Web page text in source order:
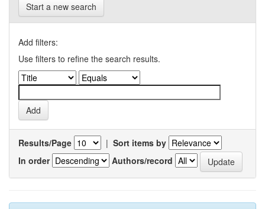
Start a new search
Add filters:
Use filters to refine the search results.
Results/Page | Sort items by
In order
Authors/record